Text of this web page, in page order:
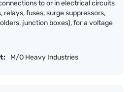
to or in electrical circuits
fuses, surge suppressors,
junction boxes), for a voltage
M/O Heavy Industries